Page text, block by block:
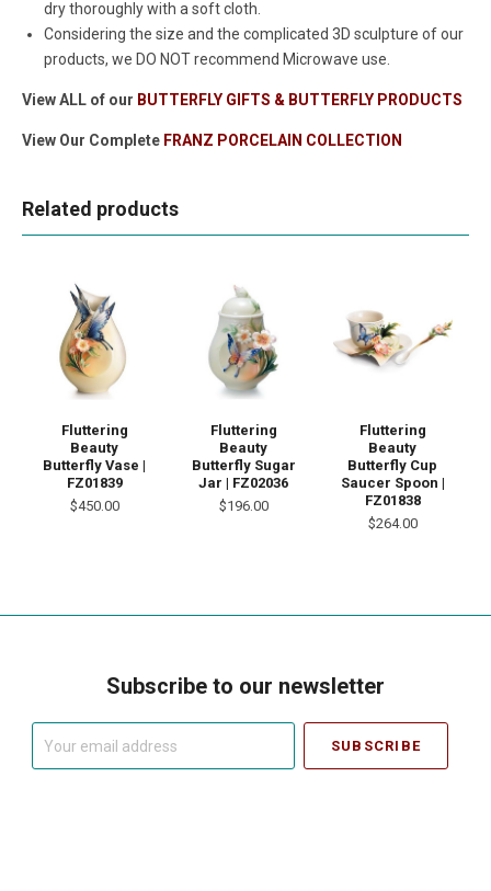
dry thoroughly with a soft cloth.
Considering the size and the complicated 3D sculpture of our
products, we DO NOT recommend Microwave use.
View ALL of our BUTTERFLY GIFTS & BUTTERFLY PRODUCTS
View Our Complete FRANZ PORCELAIN COLLECTION
Related products
Fluttering
Beauty
Butterfly Vase |
FZ01839
$450.00
Fluttering
Beauty
Butterfly Sugar
Jar | FZ02036
$196.00
Fluttering
Beauty
Butterfly Cup
Saucer Spoon |
FZ01838
$264.00
Subscribe to our newsletter